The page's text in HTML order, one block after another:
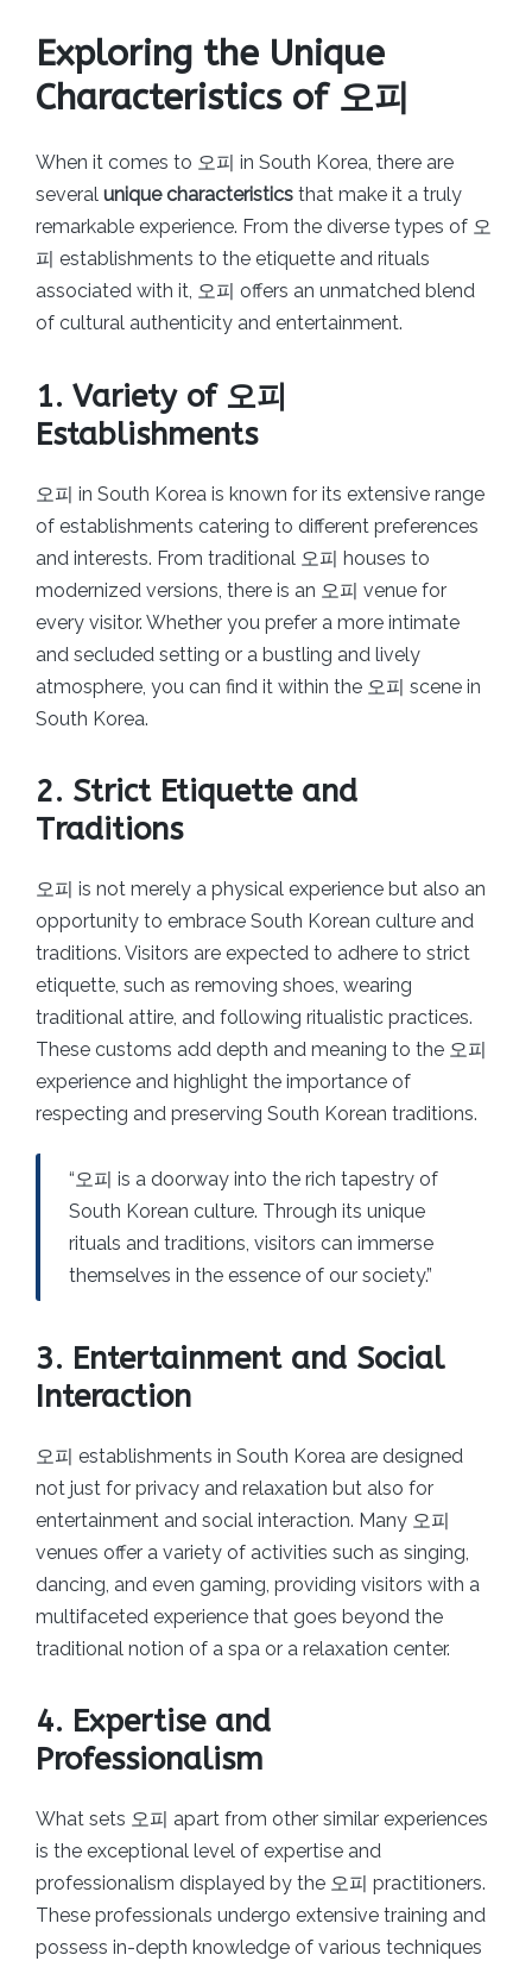
Exploring the Unique
Characteristics of 오피
When it comes to 오피 in South Korea, there are
several unique characteristics that make it a truly
remarkable experience. From the diverse types of 오
피 establishments to the etiquette and rituals
associated with it, 오피 offers an unmatched blend
of cultural authenticity and entertainment.
1. Variety of 오피
Establishments
오피 in South Korea is known for its extensive range
of establishments catering to different preferences
and interests. From traditional 오피 houses to
modernized versions, there is an 오피 venue for
every visitor. Whether you prefer a more intimate
and secluded setting or a bustling and lively
atmosphere, you can find it within the 오피 scene in
South Korea.
2. Strict Etiquette and
Traditions
오피 is not merely a physical experience but also an
opportunity to embrace South Korean culture and
traditions. Visitors are expected to adhere to strict
etiquette, such as removing shoes, wearing
traditional attire, and following ritualistic practices.
These customs add depth and meaning to the 오피
experience and highlight the importance of
respecting and preserving South Korean traditions.
“오피 is a doorway into the rich tapestry of
South Korean culture. Through its unique
rituals and traditions, visitors can immerse
themselves in the essence of our society.”
3. Entertainment and Social
Interaction
오피 establishments in South Korea are designed
not just for privacy and relaxation but also for
entertainment and social interaction. Many 오피
venues offer a variety of activities such as singing,
dancing, and even gaming, providing visitors with a
multifaceted experience that goes beyond the
traditional notion of a spa or a relaxation center.
4. Expertise and
Professionalism
What sets 오피 apart from other similar experiences
is the exceptional level of expertise and
professionalism displayed by the 오피 practitioners.
These professionals undergo extensive training and
possess in-depth knowledge of various techniques